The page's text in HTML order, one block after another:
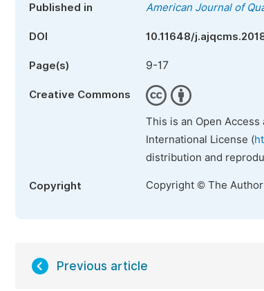
Published in American Journal of
DOI 10.11648/
Page(s) 9-17
Creative Commons
This is an Open
International License (
distribution and
Copyright Copyright © The
Previous article